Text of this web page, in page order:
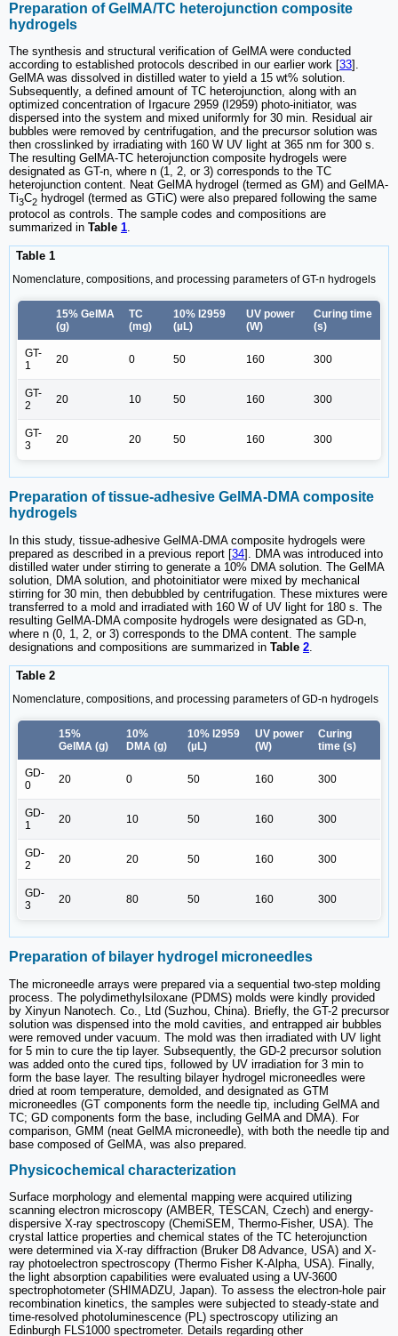
Preparation of GelMA/TC heterojunction composite
hydrogels
The synthesis and structural verification of GelMA were conducted
according to established protocols described in our earlier work [33].
GelMA was dissolved in distilled water to yield a 15 wt% solution.
Subsequently, a defined amount of TC heterojunction, along with an
optimized concentration of Irgacure 2959 (I2959) photo-initiator, was
dispersed into the system and mixed uniformly for 30 min. Residual air
bubbles were removed by centrifugation, and the precursor solution was
then crosslinked by irradiating with 160 W UV light at 365 nm for 300 s.
The resulting GelMA-TC heterojunction composite hydrogels were
designated as GT-n, where n (1, 2, or 3) corresponds to the TC
heterojunction content. Neat GelMA hydrogel (termed as GM) and GelMA-
Ti3C2 hydrogel (termed as GTiC) were also prepared following the same
protocol as controls. The sample codes and compositions are
summarized in Table 1
Table 1
Nomenclature, compositions, and processing parameters of GT-n hydrogels
15% GelMA
(g)
TC
(mg)
10% I2959
(µL)
UV power
(W)
Curing time
(s)
GT-
1
20 0 50 160 300
GT-
2
20 10 50 160 300
GT-
3
20 20 50 160 300
Preparation of tissue-adhesive GelMA-DMA composite
hydrogels
In this study, tissue-adhesive GelMA-DMA composite hydrogels were
prepared as described in a previous report [34]. DMA was introduced into
distilled water under stirring to generate a 10% DMA solution. The GelMA
solution, DMA solution, and photoinitiator were mixed by mechanical
stirring for 30 min, then debubbled by centrifugation. These mixtures were
transferred to a mold and irradiated with 160 W of UV light for 180 s. The
resulting GelMA-DMA composite hydrogels were designated as GD-n,
where n (0, 1, 2, or 3) corresponds to the DMA content. The sample
designations and compositions are summarized in Table 2
Table 2
Nomenclature, compositions, and processing parameters of GD-n hydrogels
15%
GelMA (g)
10%
DMA (g)
10% I2959
(µL)
UV power
(W)
Curing
time (s)
GD-
0
20 0 50 160 300
GD-
1
20 10 50 160 300
GD-
2
20 20 50 160 300
GD-
3
20 80 50 160 300
Preparation of bilayer hydrogel microneedles
The microneedle arrays were prepared via a sequential two-step molding
process. The polydimethylsiloxane (PDMS) molds were kindly provided
by Xinyun Nanotech. Co., Ltd (Suzhou, China). Briefly, the GT-2 precursor
solution was dispensed into the mold cavities, and entrapped air bubbles
were removed under vacuum. The mold was then irradiated with UV light
for 5 min to cure the tip layer. Subsequently, the GD-2 precursor solution
was added onto the cured tips, followed by UV irradiation for 3 min to
form the base layer. The resulting bilayer hydrogel microneedles were
dried at room temperature, demolded, and designated as GTM
microneedles (GT components form the needle tip, including GelMA and
TC; GD components form the base, including GelMA and DMA). For
comparison, GMM (neat GelMA microneedle), with both the needle tip and
base composed of GelMA, was also prepared.
Physicochemical characterization
Surface morphology and elemental mapping were acquired utilizing
scanning electron microscopy (AMBER, TESCAN, Czech) and energy-
dispersive X-ray spectroscopy (ChemiSEM, Thermo-Fisher, USA). The
crystal lattice properties and chemical states of the TC heterojunction
were determined via X-ray diffraction (Bruker D8 Advance, USA) and X-
ray photoelectron spectroscopy (Thermo Fisher K-Alpha, USA). Finally,
the light absorption capabilities were evaluated using a UV-3600
spectrophotometer (SHIMADZU, Japan). To assess the electron-hole pair
recombination kinetics, the samples were subjected to steady-state and
time-resolved photoluminescence (PL) spectroscopy utilizing an
Edinburgh FLS1000 spectrometer. Details regarding other